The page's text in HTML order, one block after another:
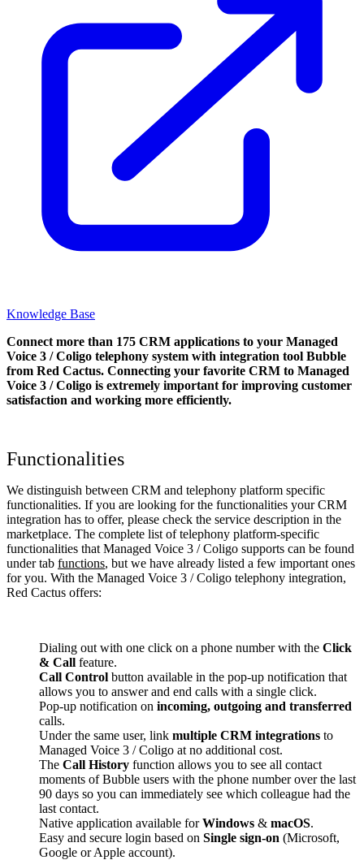
Knowledge Base
Connect more than 175 CRM applications to your Managed
Voice 3 / Coligo telephony system with integration tool Bubble
from Red Cactus. Connecting your favorite CRM to Managed
Voice 3 / Coligo is extremely important for improving customer
satisfaction and working more efficiently.
Functionalities
We distinguish between CRM and telephony platform specific
functionalities. If you are looking for the functionalities your CRM
integration has to offer, please check the service description in the
marketplace. The complete list of telephony platform-specific
functionalities that Managed Voice 3 / Coligo supports can be found
under tab functions, but we have already listed a few important ones
for you. With the Managed Voice 3 / Coligo telephony integration,
Red Cactus offers:
Dialing out with one click on a phone number with the Click
& Call feature.
Call Control button available in the pop-up notification that
allows you to answer and end calls with a single click.
Pop-up notification on incoming, outgoing and transferred
calls.
Under the same user, link multiple CRM integrations to
Managed Voice 3 / Coligo at no additional cost.
The Call History function allows you to see all contact
moments of Bubble users with the phone number over the last
90 days so you can immediately see which colleague had the
last contact.
Native application available forWindows & macOS.
Easy and secure login based on Single sign-on (Microsoft,
Google or Apple account).